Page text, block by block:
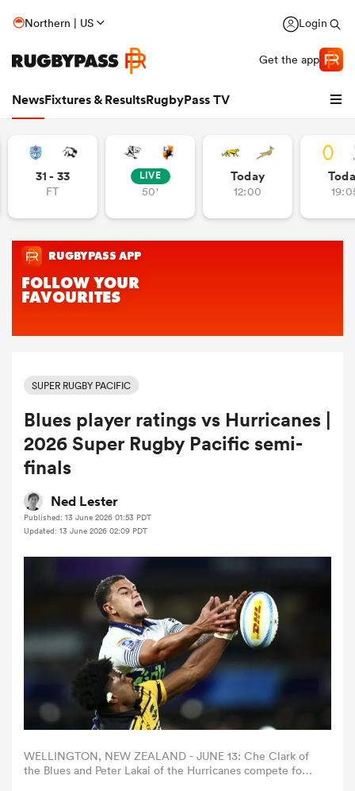
Northern | US Login
Get the app
NewsFixtures & ResultsRugbyPass TV
Women
Women
31 - 33
FT
LIVE
50'
Today
12:00
SUPER RUGBY PACIFIC
Blues player ratings vs Hurricanes |
2026 Super Rugby Pacific semi-
finals
Ned Lester
Published: 13 June 2026 01:53 PDT
Updated: 13 June 2026 02:09 PDT
WELLINGTON, NEW ZEALAND - JUNE 13: Che Clark of
the Blues and Peter Lakai of the Hurricanes compete for a